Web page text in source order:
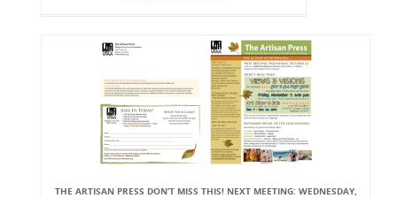
THE ARTISAN PRESS DON’T MISS THIS! NEXT MEETING: WEDNESDAY,